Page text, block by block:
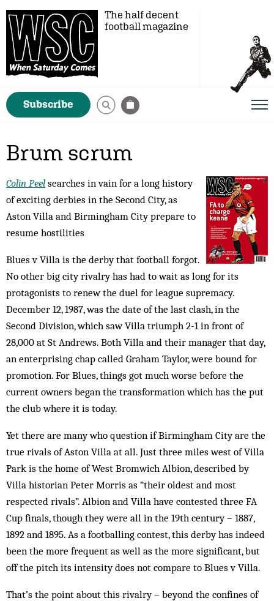
The half decent
football magazine
Subscribe
Brum scrum
Colin Peel searches in vain for a long history
of exciting derbies in the Second City, as
Aston Villa and Birmingham City prepare to
resume hostilities
Blues v Villa is the derby that football forgot.
No other big city rivalry has had to wait as long for its
protagonists to renew the duel for league supremacy.
December 12, 1987, was the date of the last clash, in the
Second Division, which saw Villa triumph 2-1 in front of
28,000 at St Andrews. Both Villa and their man­­ager that day,
an enterprising chap called Graham Taylor, were bound for
promotion. For Blues, things got much worse before the
current owners began the transformation which has the put
the club where it is today.
Yet there are many who question if Birmingham City are the
true rivals of Aston Villa at all. Just three miles west of Villa
Park is the home of West Bromwich Albion, described by
Villa historian Peter Morris as “their oldest and most
respected rivals”. Albion and Villa have contested three FA
Cup finals, though they were all in the 19th century – 1887,
1892 and 1895. As a footballing contest, this derby has indeed
been the more frequent as well as the more significant, but
off the pitch its intensity does not compare to Blues v Villa.
That’s the point about this rivalry – beyond the con­fines of